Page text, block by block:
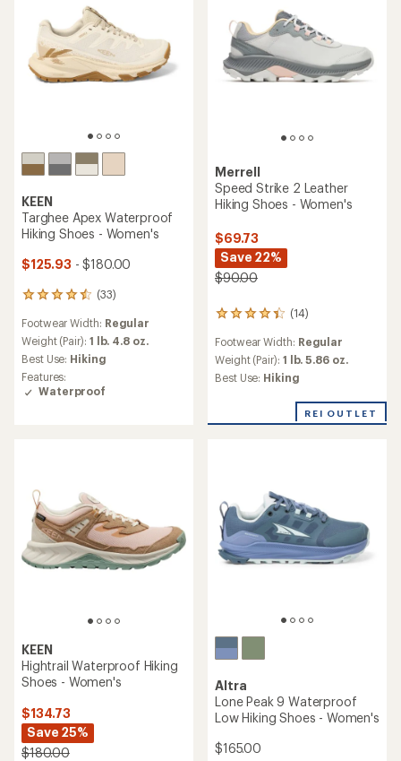
KEEN
Targhee Apex Waterproof
Hiking Shoes - Women's
$125.93 - $180.00
(33)
33
with
an
average
rating
of
4.4
Footwear Width: Regular
Weight (Pair): 1 lb. 4.8 oz.
Best Use: Hiking
Features:
Waterproof
Merrell
Speed Strike 2 Leather
Hiking Shoes - Women's
$69.73
Save 22%
$90.00
(14)
14
with
an
average
Footwear Width: Regular
Weight (Pair): 1 lb. 5.86 oz.
Best Use: Hiking
REI OUTLET
KEEN
Hightrail Waterproof Hiking
Shoes - Women's
$134.73
Save 25%
$180.00
Altra
Lone Peak 9 Waterproof
Low Hiking Shoes - Women's
$165.00